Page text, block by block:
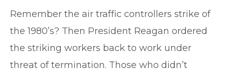
Remember the air traffic controllers strike of
the 1980’s? Then President Reagan ordered
the striking workers back to work under
threat of termination. Those who didn’t